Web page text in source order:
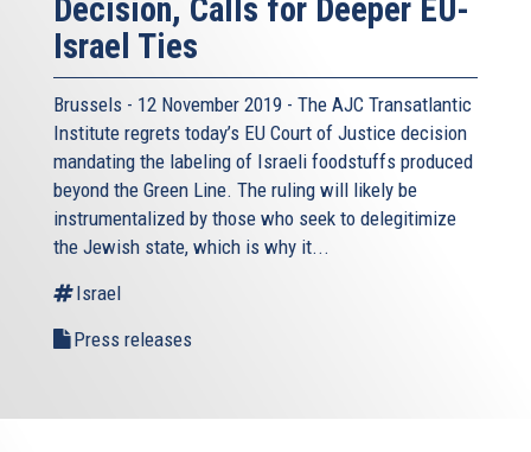
Decision, Calls for Deeper EU-
Israel Ties
Brussels - 12 November 2019 - The AJC Transatlantic
Institute regrets today’s EU Court of Justice decision
mandating the labeling of Israeli foodstuffs produced
beyond the Green Line. The ruling will likely be
instrumentalized by those who seek to delegitimize
the Jewish state, which is why it...
Israel
Press releases